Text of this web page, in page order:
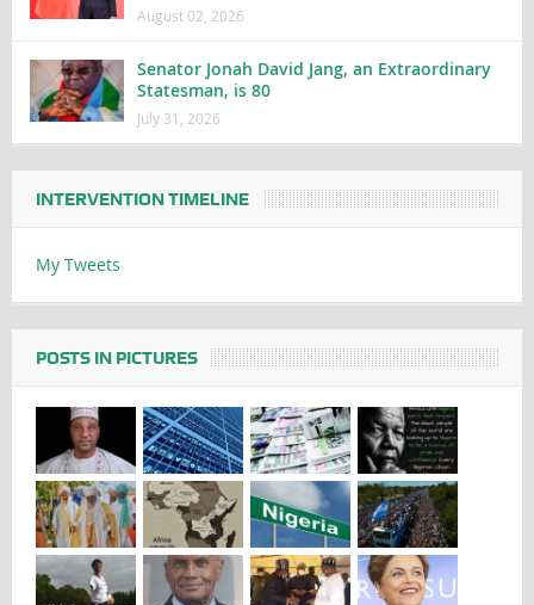
August 02, 2026
Senator Jonah David Jang, an Extraordinary
Statesman, is 80
July 31, 2026
INTERVENTION TIMELINE
My Tweets
POSTS IN PICTURES